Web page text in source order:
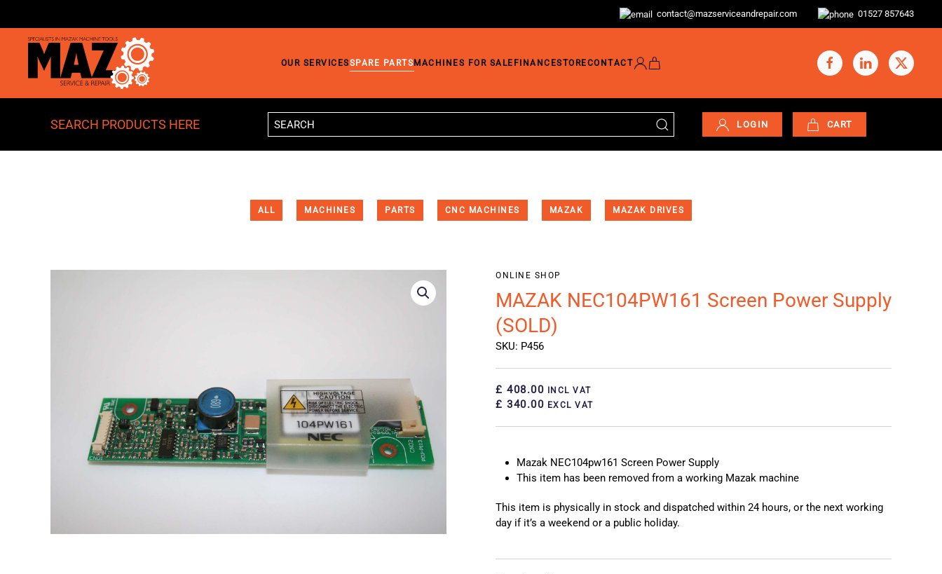
Skip to main content
contact@mazserviceandrepair.com 01527 857643
OUR SERVICESSPARE PARTSMACHINES FOR SALE FINANCESTORECONTACT
SEARCH PRODUCTS HERE LOGIN CART
ALL MACHINES PARTS CNC MACHINES MAZAK MAZAK DRIVES
ONLINE SHOP
MAZAK NEC104PW161 Screen Power Supply
(SOLD)
SKU: P456
£ 408.00 INCL VAT
£ 340.00 EXCL VAT
Mazak NEC104pw161 Screen Power Supply
This item has been removed from a working Mazak machine
This item is physically in stock and dispatched within 24 hours, or the next working
day if it’s a weekend or a public holiday.